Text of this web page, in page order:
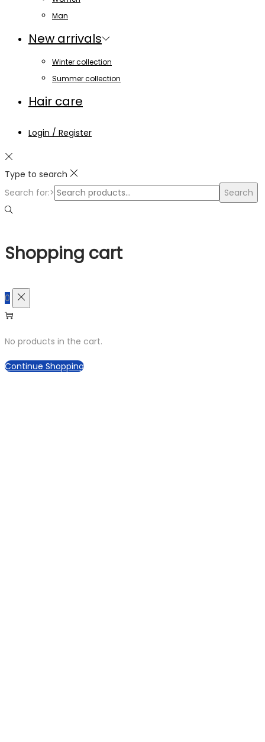
Man
New arrivals
Winter collection
Summer collection
Hair care
Login / Register
Type to search
Search for:>
Search
Shopping cart
0
No products in the cart.
Continue Shopping